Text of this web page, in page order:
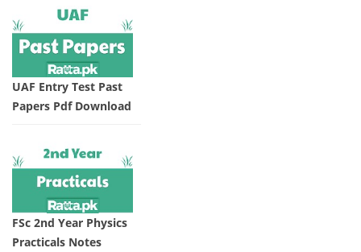
UAF Entry Test Past
Papers Pdf Download
FSc 2nd Year Physics
Practicals Notes